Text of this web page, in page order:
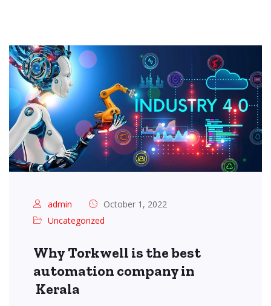
admin
October 1, 2022
Uncategorized
Why Torkwell is the best
automation company in
Kerala